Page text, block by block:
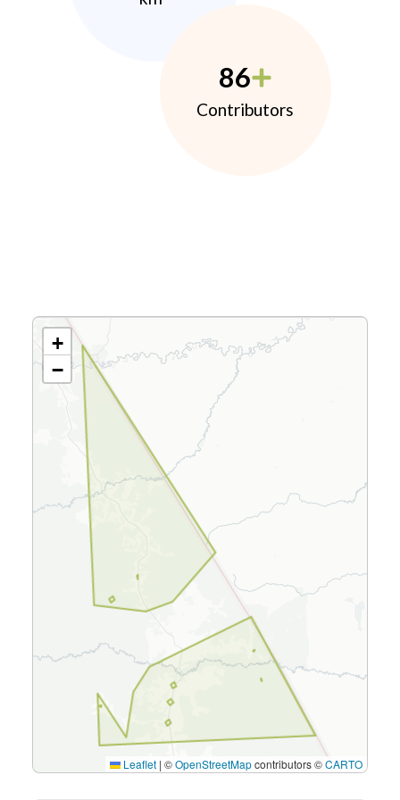
86
Contributors
+
−
Leaflet | ©OpenStreetMapcontributors ©CARTO